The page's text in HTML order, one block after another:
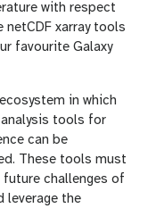
with respect
netCDF xarray tools
favourite Galaxy
in which
tools for
can be
These tools must
challenges of
leverage the